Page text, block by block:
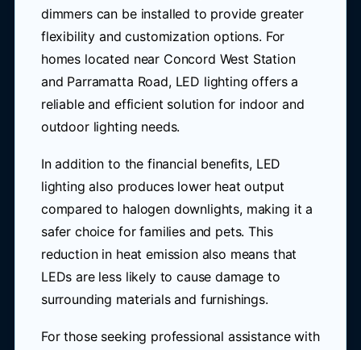
dimmers can be installed to provide greater
flexibility and customization options. For
homes located near Concord West Station
and Parramatta Road, LED lighting offers a
reliable and efficient solution for indoor and
outdoor lighting needs.
In addition to the financial benefits, LED
lighting also produces lower heat output
compared to halogen downlights, making it a
safer choice for families and pets. This
reduction in heat emission also means that
LEDs are less likely to cause damage to
surrounding materials and furnishings.
For those seeking professional assistance with